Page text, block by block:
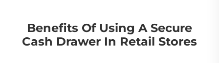
Benefits Of Using A Secure
Cash Drawer In Retail Stores